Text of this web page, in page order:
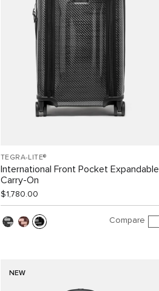
TEGRA-LITE®
International Front Pocket Expandable
Carry-On
$1,780.00
Compare
NEW